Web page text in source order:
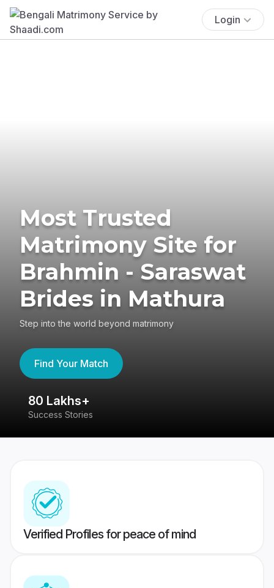
Login
Most Trusted
Matrimony Site for
Brahmin - Saraswat
Brides in Mathura
Step into the world beyond matrimony
Find Your Match
80 Lakhs+
Success Stories
Verified Profiles for peace of mind